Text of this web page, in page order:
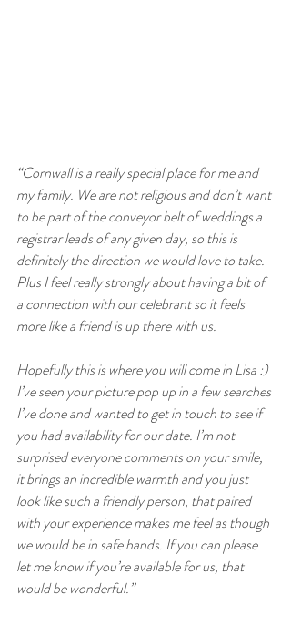
“Cornwall is a really special place for me and
my family. We are not religious and don’t want
to be part of the conveyor belt of weddings a
registrar leads of any given day, so this is
definitely the direction we would love to take.
Plus I feel really strongly about having a bit of
a connection with our celebrant so it feels
more like a friend is up there with us.
Hopefully this is where you will come in Lisa :)
I’ve seen your picture pop up in a few searches
I’ve done and wanted to get in touch to see if
you had availability for our date. I’m not
surprised everyone comments on your smile,
it brings an incredible warmth and you just
look like such a friendly person, that paired
with your experience makes me feel as though
we would be in safe hands. If you can please
let me know if you’re available for us, that
would be wonderful.”